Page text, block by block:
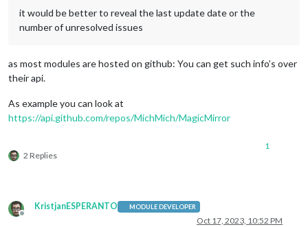
it would be better to reveal the last update date or the
number of unresolved issues
as most modules are hosted on github: You can get such info’s over
their api.
As example you can look at
https://api.github.com/repos/MichMich/MagicMirror
2 Replies
1
Offline
KristjanESPERANTO MODULE DEVELOPER
Oct 17, 2023, 10:52 PM